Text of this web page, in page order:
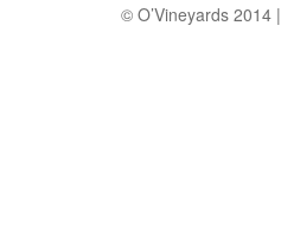
© O’Vineyards 2014 |